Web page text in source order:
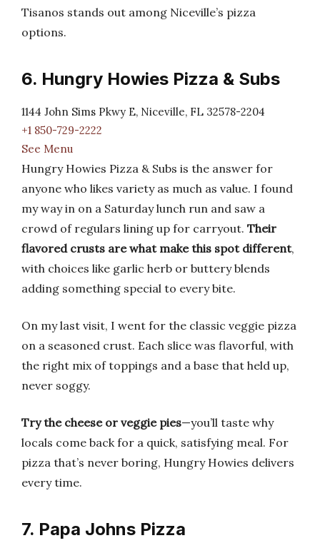
Tisanos stands out among Niceville’s pizza
options.
6. Hungry Howies Pizza & Subs
1144 John Sims Pkwy E, Niceville, FL 32578-2204
+1 850-729-2222
See Menu
Hungry Howies Pizza & Subs is the answer for
anyone who likes variety as much as value. I found
my way in on a Saturday lunch run and saw a
crowd of regulars lining up for carryout. Their
flavored crusts are what make this spot different,
with choices like garlic herb or buttery blends
adding something special to every bite.
On my last visit, I went for the classic veggie pizza
on a seasoned crust. Each slice was flavorful, with
the right mix of toppings and a base that held up,
never soggy.
Try the cheese or veggie pies—you’ll taste why
locals come back for a quick, satisfying meal. For
pizza that’s never boring, Hungry Howies delivers
every time.
7. Papa Johns Pizza